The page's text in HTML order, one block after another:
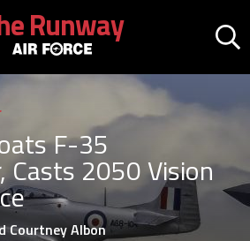
button
Runway
F-35
Casts 2050 Vision
Courtney Albon